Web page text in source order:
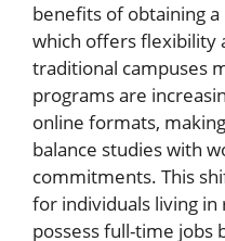
benefits of obtaining
which offers flexibility
traditional campuses
programs are
online formats,
balance studies with
commitments. This
for individuals living
possess full-time